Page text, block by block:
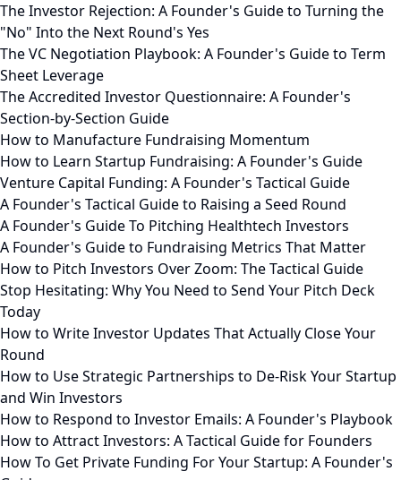
The Investor Rejection: A Founder's Guide to Turning the
"No" Into the Next Round's Yes
The VC Negotiation Playbook: A Founder's Guide to Term
Sheet Leverage
The Accredited Investor Questionnaire: A Founder's
Section-by-Section Guide
How to Manufacture Fundraising Momentum
How to Learn Startup Fundraising: A Founder's Guide
Venture Capital Funding: A Founder's Tactical Guide
A Founder's Tactical Guide to Raising a Seed Round
A Founder's Guide To Pitching Healthtech Investors
A Founder's Guide to Fundraising Metrics That Matter
How to Pitch Investors Over Zoom: The Tactical Guide
Stop Hesitating: Why You Need to Send Your Pitch Deck
Today
How to Write Investor Updates That Actually Close Your
Round
How to Use Strategic Partnerships to De-Risk Your Startup
and Win Investors
How to Respond to Investor Emails: A Founder's Playbook
How to Attract Investors: A Tactical Guide for Founders
How To Get Private Funding For Your Startup: A Founder's